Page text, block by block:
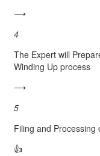
⟶
4
The Expert will
Winding Up process
⟶
5
Filing and Processing
👍